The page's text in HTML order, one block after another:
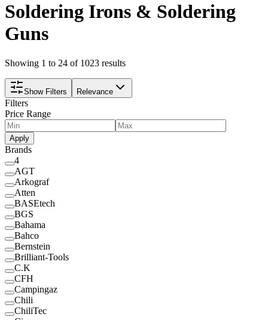
Soldering Irons & Soldering
Guns
Showing 1 to 24 of 1023 results
Show Filters Relevance
Filters
Price Range
Apply
Brands
4
AGT
Arkograf
Atten
BASEtech
BGS
Bahama
Bahco
Bernstein
Brilliant-Tools
C.K
CFH
Campingaz
Chili
ChiliTec